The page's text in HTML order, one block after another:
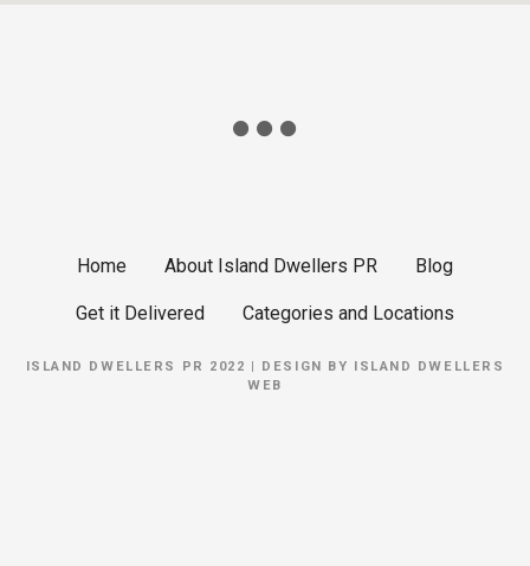
Home About Island Dwellers PR Blog
Get it Delivered Categories and Locations
ISLAND DWELLERS PR 2022 | DESIGN BY
ISLAND DWELLERS
WEB